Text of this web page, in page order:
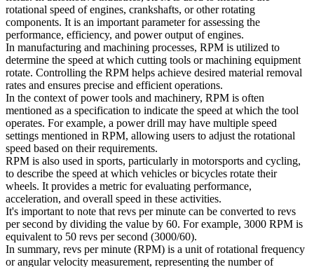
rotational speed of engines, crankshafts, or other rotating
components. It is an important parameter for assessing the
performance, efficiency, and power output of engines.
In manufacturing and machining processes, RPM is utilized to
determine the speed at which cutting tools or machining equipment
rotate. Controlling the RPM helps achieve desired material removal
rates and ensures precise and efficient operations.
In the context of power tools and machinery, RPM is often
mentioned as a specification to indicate the speed at which the tool
operates. For example, a power drill may have multiple speed
settings mentioned in RPM, allowing users to adjust the rotational
speed based on their requirements.
RPM is also used in sports, particularly in motorsports and cycling,
to describe the speed at which vehicles or bicycles rotate their
wheels. It provides a metric for evaluating performance,
acceleration, and overall speed in these activities.
It's important to note that revs per minute can be converted to revs
per second by dividing the value by 60. For example, 3000 RPM is
equivalent to 50 revs per second (3000/60).
In summary, revs per minute (RPM) is a unit of rotational frequency
or angular velocity measurement, representing the number of